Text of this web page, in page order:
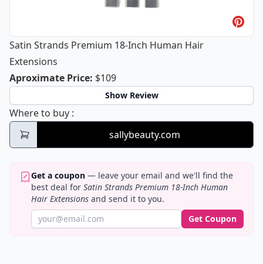
Satin Strands Premium 18-Inch Human Hair
Extensions
Aproximate PriceSatin Strands Premium 18-Inch
: $109
Show Review
Where to buy Satin Strands Premium 18-Inch Human
:
sallybeauty.com
Get a coupon — leave your email and we'll find the
best deal for Satin Strands Premium 18-Inch Human
Hair Extensions and send it to you.
Get Coupon